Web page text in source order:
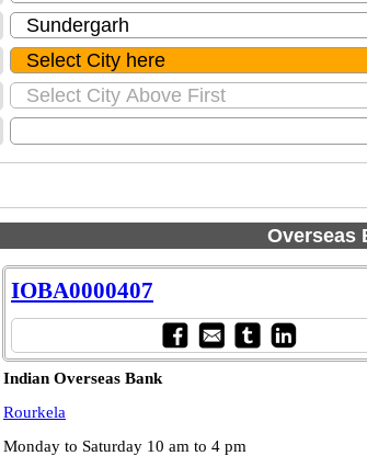
Overseas
IOBA0000407
Indian Overseas Bank
Rourkela
Monday to Saturday 10 am to 4 pm